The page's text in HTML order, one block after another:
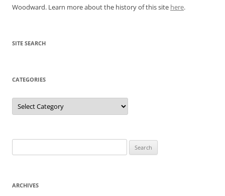
Woodward. Learn more about the history of this site here.
SITE SEARCH
CATEGORIES
Categories
for:
ARCHIVES